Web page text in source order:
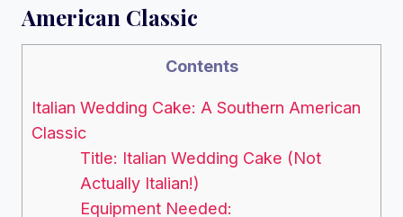
American Classic
Contents
Italian Wedding Cake: A Southern American
Classic
Title: Italian Wedding Cake (Not
Actually Italian!)
Equipment Needed: